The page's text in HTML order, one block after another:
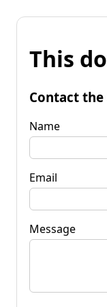
This
Contact
Name
Email
Message